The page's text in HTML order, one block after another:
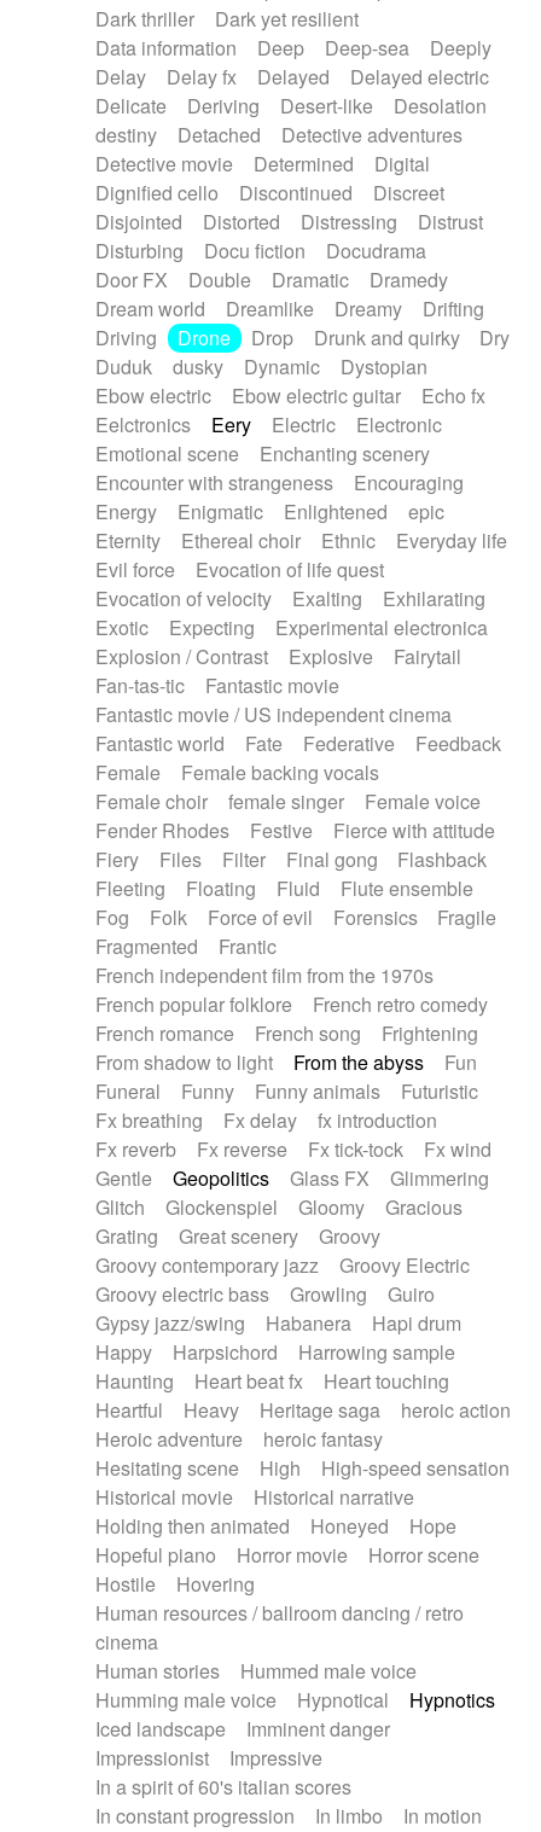
Dark thriller
Dark yet resilient
Data information
Deep Deep-sea
Deeply
Delay
Delay fx Delayed
Delayed electric
Delicate
Deriving Desert-like
Desolation
destiny
Detached
Detective adventures
Detective movie
Determined
Digital
Dignified cello
Discontinued
Discreet
Disjointed
Distorted Distressing
Distrust
Disturbing
Docu fiction
Docudrama
Door FX
Double Dramatic
Dramedy
Dream world
Dreamlike Dreamy
Drifting
Driving
Drone Drop Drunk and quirky
Dry
Duduk
dusky Dynamic
Dystopian
Ebow electric
Ebow electric guitar
Echo fx
Eelctronics
Eery Electric
Electronic
Emotional scene
Enchanting scenery
Encounter with strangeness
Encouraging
Energy
Enigmatic Enlightened
epic
Eternity
Ethereal choir Ethnic
Everyday life
Evil force
Evocation of life quest
Evocation of velocity
Exalting
Exhilarating
Exotic
Expecting
Experimental electronica
Explosion / Contrast
Explosive
Fairytail
Fan-tas-tic
Fantastic movie
Fantastic movie / US independent cinema
Fantastic world
Fate Federative
Feedback
Female
Female backing vocals
Female choir
female singer
Female voice
Fender Rhodes
Festive
Fierce with attitude
Fiery
Files Filter Final gong
Flashback
Fleeting
Floating Fluid
Flute ensemble
Fog
Folk Force of evil Forensics
Fragile
Fragmented
Frantic
French independent film from the 1970s
French popular folklore
French retro comedy
French romance
French song
Frightening
From shadow to light
From the abyss
Fun
Funeral
Funny Funny animals
Futuristic
Fx breathing
Fx delay
fx introduction
Fx reverb
Fx reverse Fx tick-tock
Fx wind
Gentle
Geopolitics Glass FX
Glimmering
Glitch
Glockenspiel Gloomy
Gracious
Grating
Great scenery
Groovy
Groovy contemporary jazz
Groovy Electric
Groovy electric bass
Growling
Guiro
Gypsy jazz/swing
Habanera
Hapi drum
Happy
Harpsichord
Harrowing sample
Haunting
Heart beat fx
Heart touching
Heartful
Heavy Heritage saga
heroic action
Heroic adventure
heroic fantasy
Hesitating scene
High
High-speed sensation
Historical movie
Historical narrative
Holding then animated
Honeyed
Hope
Hopeful piano
Horror movie
Horror scene
Hostile
Hovering
Human resources / ballroom dancing / retro
cinema
Human stories
Hummed male voice
Humming male voice
Hypnotical
Hypnotics
Iced landscape
Imminent danger
Impressionist
Impressive
In a spirit of 60's italian scores
In constant progression
In limbo
In motion